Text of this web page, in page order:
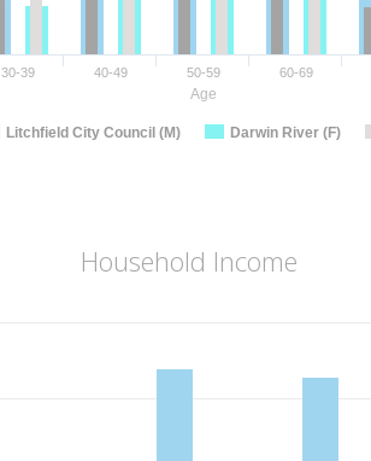
Age
Litchfield City Council (M) Darwin River (F)
30-39 40-49 50-59 60-69
Household Income